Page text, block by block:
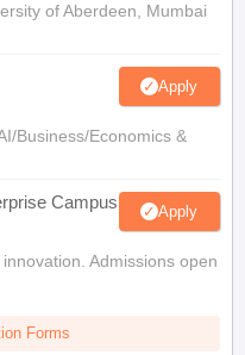
of Aberdeen, Mumbai
Apply
Business/Economics &
Campus Apply
Admissions open
Forms